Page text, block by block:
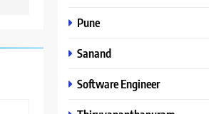
Pune
Sanand
Software Engineer